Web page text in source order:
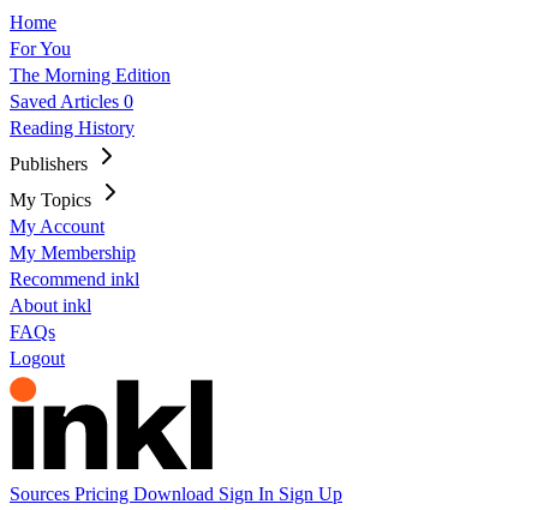
Home
For You
The Morning Edition
Saved Articles 0
Reading History
Publishers
My Topics
My Account
My Membership
Recommend inkl
About inkl
FAQs
Logout
Sources Pricing Download Sign In Sign Up